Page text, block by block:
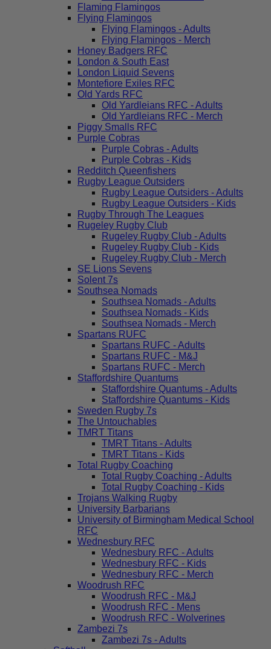
Flaming Flamingos
Flying Flamingos
Flying Flamingos - Adults
Flying Flamingos - Merch
Honey Badgers RFC
London & South East
London Liquid Sevens
Montefiore Exiles RFC
Old Yards RFC
Old Yardleians RFC - Adults
Old Yardleians RFC - Merch
Piggy Smalls RFC
Purple Cobras
Purple Cobras - Adults
Purple Cobras - Kids
Redditch Queenfishers
Rugby League Outsiders
Rugby League Outsiders - Adults
Rugby League Outsiders - Kids
Rugby Through The Leagues
Rugeley Rugby Club
Rugeley Rugby Club - Adults
Rugeley Rugby Club - Kids
Rugeley Rugby Club - Merch
SE Lions Sevens
Solent 7s
Southsea Nomads
Southsea Nomads - Adults
Southsea Nomads - Kids
Southsea Nomads - Merch
Spartans RUFC
Spartans RUFC - Adults
Spartans RUFC - M&J
Spartans RUFC - Merch
Staffordshire Quantums
Staffordshire Quantums - Adults
Staffordshire Quantums - Kids
Sweden Rugby 7s
The Untouchables
TMRT Titans
TMRT Titans - Adults
TMRT Titans - Kids
Total Rugby Coaching
Total Rugby Coaching - Adults
Total Rugby Coaching - Kids
Trojans Walking Rugby
University Barbarians
University of Birmingham Medical School
RFC
Wednesbury RFC
Wednesbury RFC - Adults
Wednesbury RFC - Kids
Wednesbury RFC - Merch
Woodrush RFC
Woodrush RFC - M&J
Woodrush RFC - Mens
Woodrush RFC - Wolverines
Zambezi 7s
Zambezi 7s - Adults